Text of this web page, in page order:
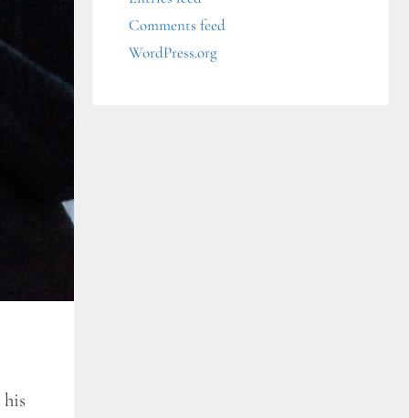
Comments feed
WordPress.org